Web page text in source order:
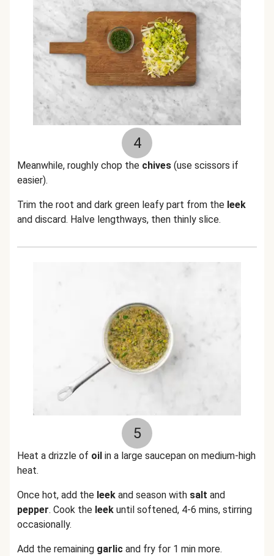
4
Meanwhile, roughly chop the chives (use scissors if
easier).
Trim the root and dark green leafy part from the leek
and discard. Halve lengthways, then thinly slice.
5
Heat a drizzle of oil in a large saucepan on medium-high
heat.
Once hot, add the leek and season with salt and
pepper. Cook the leek until softened, 4-6 mins, stirring
occasionally.
Add the remaining garlic and fry for 1 min more.